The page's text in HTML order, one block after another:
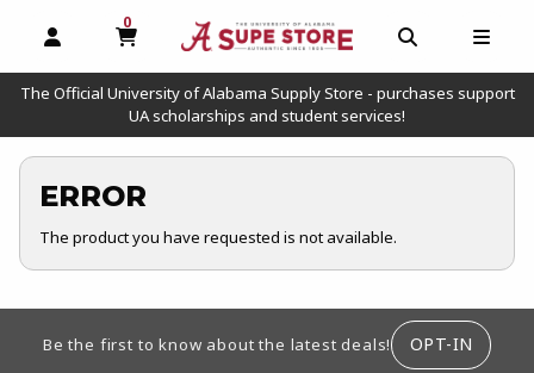
OPEN AND CLOSE PROFILE LINKS
0
MY CART, 0 ITEMS
OPEN AND
The Official University of Alabama Supply Store - purchases support
UA scholarships and student services!
ERROR
The product you have requested is not available.
Be the first to know about the latest deals! OPT-IN